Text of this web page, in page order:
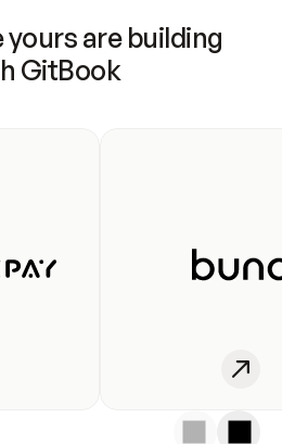
are building
GitBook